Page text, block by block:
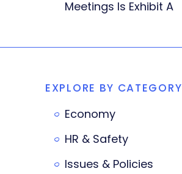
Meetings Is Exhibit A
EXPLORE BY CATEGORY
Economy
HR & Safety
Issues & Policies